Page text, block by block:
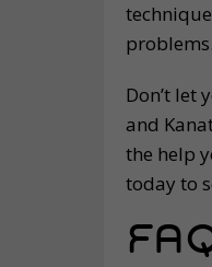
problems.
Don’t let
and
the help
today to